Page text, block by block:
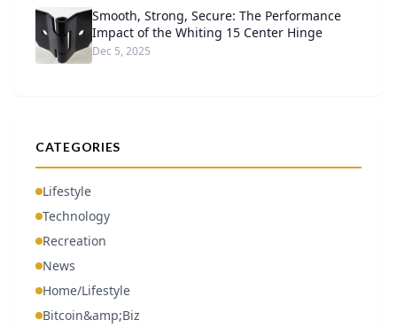
Smooth, Strong, Secure: The Performance
Impact of the Whiting 15 Center Hinge
Dec 5, 2025
CATEGORIES
Lifestyle
Technology
Recreation
News
Home/Lifestyle
Bitcoin&amp;Biz